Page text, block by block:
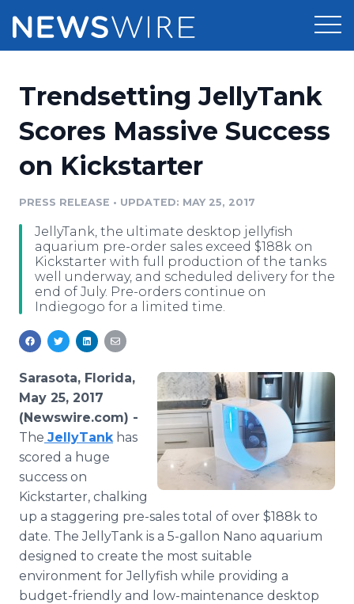
Press Release Distribution
Press Release Optimizer
Media Database
Media Pitching
Media Monitoring
Analytics
Pricing
Customer Stories
Resources
Education
Blog
PR & Earned Media Planner
For Journalists
RSS Feeds
Support
Newsroom
Log In Sign Up
Trendsetting JellyTank
Scores Massive Success
on Kickstarter
PRESS RELEASE • UPDATED: MAY 25, 2017
JellyTank, the ultimate desktop jellyfish
aquarium pre-order sales exceed $188k on
Kickstarter with full production of the tanks
well underway, and scheduled delivery for the
end of July. Pre-orders continue on
Indiegogo for a limited time.
Sarasota, Florida,
May 25, 2017
(Newswire.com) -
The JellyTankhas
scored a huge
success on
Kickstarter, chalking
up a staggering pre-sales total of over $188k to
date. The JellyTank is a 5-gallon Nano aquarium
designed to create the most suitable
environment for Jellyfish while providing a
budget-friendly and low-maintenance desktop